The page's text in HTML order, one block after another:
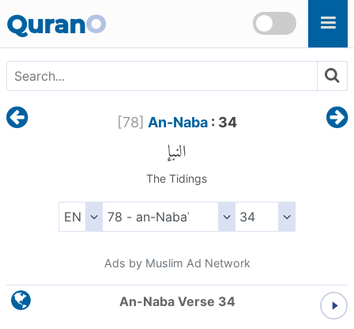
QuranO
[78] An-Naba: 34
النبإ
The Tidings
Ads by Muslim Ad Network
An-Naba Verse 34